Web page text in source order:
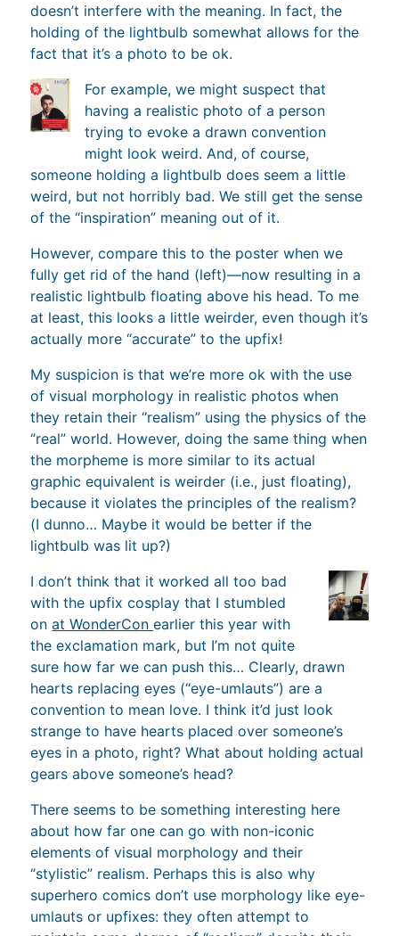
doesn’t interfere with the meaning. In fact, the
holding of the lightbulb somewhat allows for the
fact that it’s a photo to be ok.
For example, we might suspect that
having a realistic photo of a person
trying to evoke a drawn convention
might look weird. And, of course,
someone holding a lightbulb does seem a little
weird, but not horribly bad. We still get the sense
of the “inspiration” meaning out of it.
However, compare this to the poster when we
fully get rid of the hand (left)—now resulting in a
realistic lightbulb floating above his head. To me
at least, this looks a little weirder, even though it’s
actually more “accurate” to the upfix!
My suspicion is that we’re more ok with the use
of visual morphology in realistic photos when
they retain their “realism” using the physics of the
“real” world. However, doing the same thing when
the morpheme is more similar to its actual
graphic equivalent is weirder (i.e., just floating),
because it violates the principles of the realism?
(I dunno… Maybe it would be better if the
lightbulb was lit up?)
I don’t think that it worked all too bad
with the upfix cosplay that I stumbled
onat WonderConearlier this year with
the exclamation mark, but I’m not quite
sure how far we can push this… Clearly, drawn
hearts replacing eyes (“eye-umlauts”) are a
convention to mean love. I think it’d just look
strange to have hearts placed over someone’s
eyes in a photo, right? What about holding actual
gears above someone’s head?
There seems to be something interesting here
about how far one can go with non-iconic
elements of visual morphology and their
“stylistic” realism. Perhaps this is also why
superhero comics don’t use morphology like eye-
umlauts or upfixes: they often attempt to